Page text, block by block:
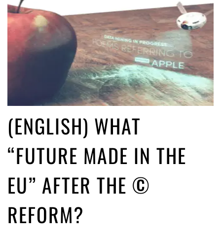
(ENGLISH) WHAT
“FUTURE MADE IN THE
EU” AFTER THE ©
REFORM?